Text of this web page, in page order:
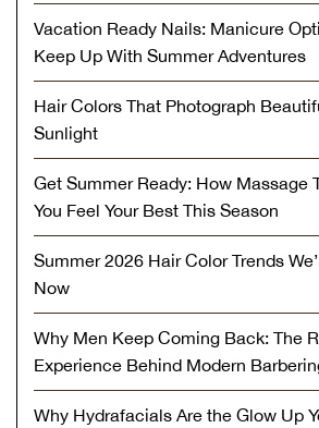
Vacation Ready Nails: Manicure
Keep Up With Summer Adventures
Hair Colors That Photograph
Sunlight
Get Summer Ready: How Massage
You Feel Your Best This Season
Summer 2026 Hair Color Trends
Now
Why Men Keep Coming Back: The
Experience Behind Modern
Why Hydrafacials Are the Glow Up